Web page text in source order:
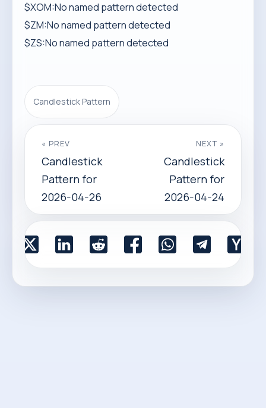
$XOM:No named pattern detected
$ZM:No named pattern detected
$ZS:No named pattern detected
Candlestick Pattern
« PREV
Candlestick
Pattern for
2026-04-26
NEXT »
Candlestick
Pattern for
2026-04-24